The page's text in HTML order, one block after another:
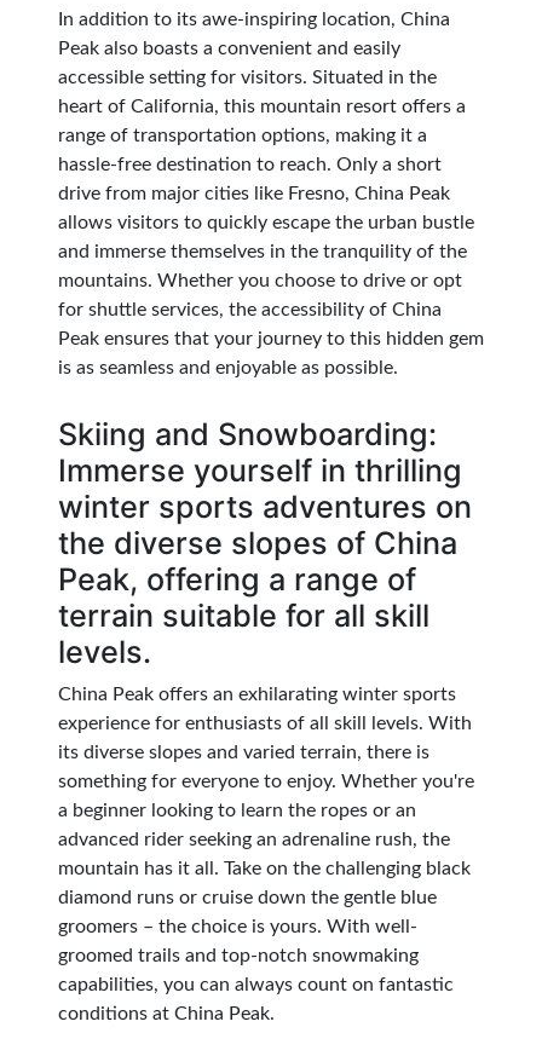
In addition to its awe-inspiring location, China
Peak also boasts a convenient and easily
accessible setting for visitors. Situated in the
heart of California, this mountain resort offers a
range of transportation options, making it a
hassle-free destination to reach. Only a short
drive from major cities like Fresno, China Peak
allows visitors to quickly escape the urban bustle
and immerse themselves in the tranquility of the
mountains. Whether you choose to drive or opt
for shuttle services, the accessibility of China
Peak ensures that your journey to this hidden gem
is as seamless and enjoyable as possible.
Skiing and Snowboarding:
Immerse yourself in thrilling
winter sports adventures on
the diverse slopes of China
Peak, offering a range of
terrain suitable for all skill
levels.
China Peak offers an exhilarating winter sports
experience for enthusiasts of all skill levels. With
its diverse slopes and varied terrain, there is
something for everyone to enjoy. Whether you're
a beginner looking to learn the ropes or an
advanced rider seeking an adrenaline rush, the
mountain has it all. Take on the challenging black
diamond runs or cruise down the gentle blue
groomers – the choice is yours. With well-
groomed trails and top-notch snowmaking
capabilities, you can always count on fantastic
conditions at China Peak.